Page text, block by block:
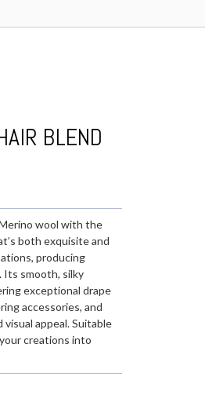
BLEND
wool with the
both exquisite and
producing
Its smooth, silky
exceptional drape
accessories, and
appeal. Suitable
creations into